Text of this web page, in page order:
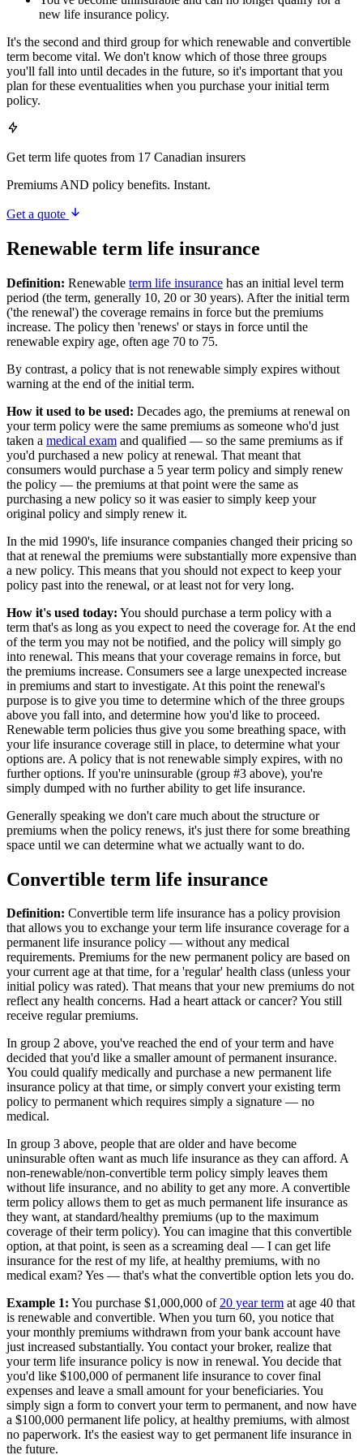
new life insurance policy.
It's the second and third group for which renewable and convertible
term become vital. We don't know which of those three groups
you'll fall into until decades in the future, so it's important that you
plan for these eventualities when you purchase your initial term
policy.
Get term life quotes from 17 Canadian insurers
Premiums AND policy benefits. Instant.
Get a quote
Renewable term life insurance
Definition: Renewable term life insurance has an initial level term
period (the term, generally 10, 20 or 30 years). After the initial term
('the renewal') the coverage remains in force but the premiums
increase. The policy then 'renews' or stays in force until the
renewable expiry age, often age 70 to 75.
By contrast, a policy that is not renewable simply expires without
warning at the end of the initial term.
How it used to be used: Decades ago, the premiums at renewal on
your term policy were the same premiums as someone who'd just
taken a medical exam and qualified — so the same premiums as if
you'd purchased a new policy at renewal. That meant that
consumers would purchase a 5 year term policy and simply renew
the policy — the premiums at that point were the same as
purchasing a new policy so it was easier to simply keep your
original policy and simply renew it.
In the mid 1990's, life insurance companies changed their pricing so
that at renewal the premiums were substantially more expensive than
a new policy. This means that you should not expect to keep your
policy past into the renewal, or at least not for very long.
How it's used today: You should purchase a term policy with a
term that's as long as you expect to need the coverage for. At the end
of the term you may not be notified, and the policy will simply go
into renewal. This means that your coverage remains in force, but
the premiums increase. Consumers see a large unexpected increase
in premiums and start to investigate. At this point the renewal's
purpose is to give you time to determine which of the three groups
above you fall into, and determine how you'd like to proceed.
Renewable term policies thus give you some breathing space, with
your life insurance coverage still in place, to determine what your
options are. A policy that is not renewable simply expires, with no
further options. If you're uninsurable (group #3 above), you're
simply dumped with no further ability to get life insurance.
Generally speaking we don't care much about the structure or
premiums when the policy renews, it's just there for some breathing
space until we can determine what we actually want to do.
Convertible term life insurance
Definition: Convertible term life insurance has a policy provision
that allows you to exchange your term life insurance coverage for a
permanent life insurance policy — without any medical
requirements. Premiums for the new permanent policy are based on
your current age at that time, for a 'regular' health class (unless your
initial policy was rated). That means that your new premiums do not
reflect any health concerns. Had a heart attack or cancer? You still
receive regular premiums.
In group 2 above, you've reached the end of your term and have
decided that you'd like a smaller amount of permanent insurance.
You could qualify medically and purchase a new permanent life
insurance policy at that time, or simply convert your existing term
policy to permanent which requires simply a signature — no
medical.
In group 3 above, people that are older and have become
uninsurable often want as much life insurance as they can afford. A
non-renewable/non-convertible term policy simply leaves them
without life insurance, and no ability to get any more. A convertible
term policy allows them to get as much permanent life insurance as
they want, at standard/healthy premiums (up to the maximum
coverage of their term policy). You can imagine that this convertible
option, at that point, is seen as a screaming deal — I can get life
insurance for the rest of my life, at healthy premiums, with no
medical exam? Yes — that's what the convertible option lets you do.
Example 1: You purchase $1,000,000 of20 year term at age 40 that
is renewable and convertible. When you turn 60, you notice that
your monthly premiums withdrawn from your bank account have
just increased substantially. You contact your broker, realize that
your term life insurance policy is now in renewal. You decide that
you'd like $100,000 of permanent life insurance to cover final
expenses and leave a small amount for your beneficiaries. You
simply sign a form to convert your term to permanent, and now have
a $100,000 permanent life policy, at healthy premiums, with almost
no paperwork. It's the easiest way to get permanent life insurance in
the future.